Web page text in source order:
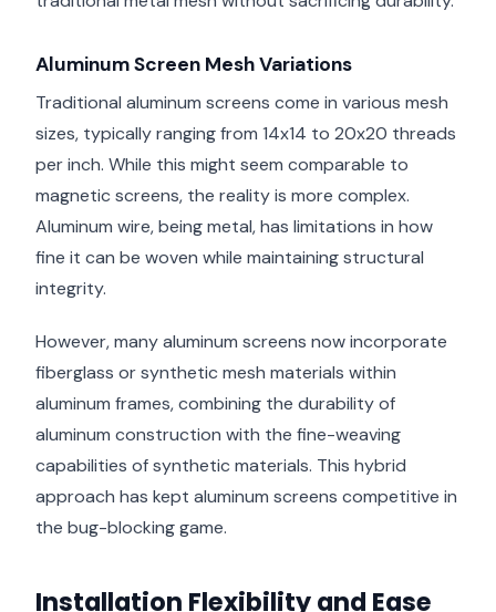
Aluminum Screen Mesh Variations
Traditional aluminum screens come in various mesh
sizes, typically ranging from 14x14 to 20x20 threads
per inch. While this might seem comparable to
magnetic screens, the reality is more complex.
Aluminum wire, being metal, has limitations in how
fine it can be woven while maintaining structural
integrity.
However, many aluminum screens now incorporate
fiberglass or synthetic mesh materials within
aluminum frames, combining the durability of
aluminum construction with the fine-weaving
capabilities of synthetic materials. This hybrid
approach has kept aluminum screens competitive in
the bug-blocking game.
Installation Flexibility and Ease